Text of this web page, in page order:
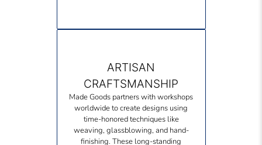
ARTISAN
CRAFTSMANSHIP
Made Goods partners with workshops
worldwide to create designs using
time-honored techniques like
weaving, glassblowing, and hand-
finishing. These long-standing